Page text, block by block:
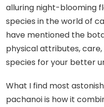
alluring night-blooming
species in the world of
have mentioned the
physical attributes,
species for your better
What I find most
pachanoi is how it